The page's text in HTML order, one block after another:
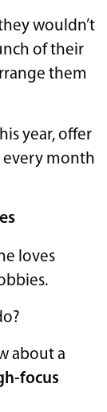
wouldn’t
of their
them
year, offer
every month
loves
about a
focus